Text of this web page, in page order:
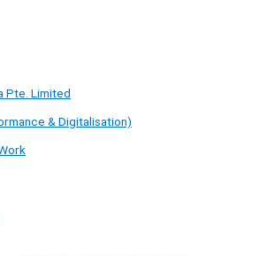
Pte. Limited
& Digitalisation)